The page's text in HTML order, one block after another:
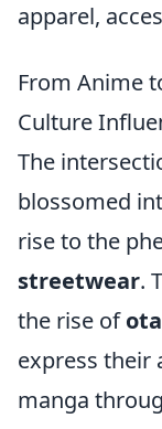
apparel,
From Anime
Culture
The
blossomed
rise to the
streetwear.
the rise of
express their
manga